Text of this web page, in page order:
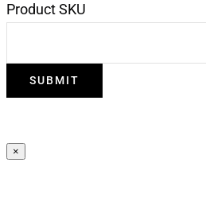
Product SKU
×